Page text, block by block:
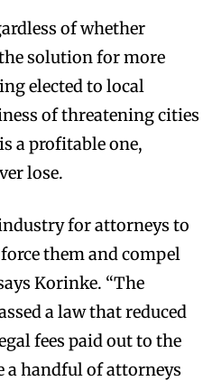
of whether
solution for more
elected to local
of threatening cities
a profitable one,
lose.
for attorneys to
them and compel
Korinke. “The
a law that reduced
fees paid out to the
a handful of attorneys